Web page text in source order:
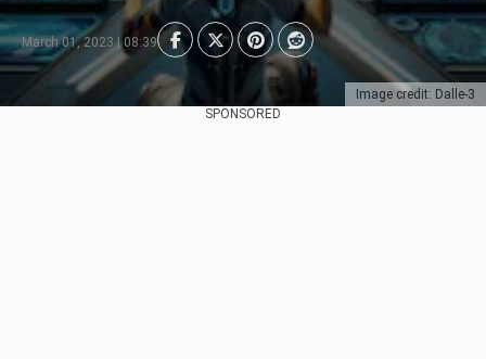
Image credit: Dalle-3
March 01, 2023 | 08:39
SPONSORED